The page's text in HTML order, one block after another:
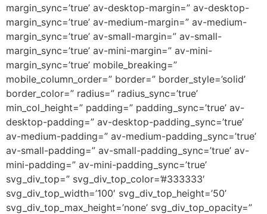
margin_sync=’true’ av-desktop-margin=” av-desktop-
margin_sync=’true’ av-medium-margin=” av-medium-
margin_sync=’true’ av-small-margin=” av-small-
margin_sync=’true’ av-mini-margin=” av-mini-
margin_sync=’true’ mobile_breaking=”
mobile_column_order=” border=” border_style=’solid’
border_color=” radius=” radius_sync=’true’
min_col_height=” padding=” padding_sync=’true’ av-
desktop-padding=” av-desktop-padding_sync=’true’
av-medium-padding=” av-medium-padding_sync=’true’
av-small-padding=” av-small-padding_sync=’true’ av-
mini-padding=” av-mini-padding_sync=’true’
svg_div_top=” svg_div_top_color=’#333333′
svg_div_top_width=’100′ svg_div_top_height=’50’
svg_div_top_max_height=’none’ svg_div_top_opacity=”